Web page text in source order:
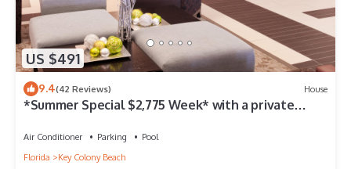
US $491
9.4(42 Reviews) House
*Summer Special $2,775 Week* with a private
Air Conditioner Parking
Pool
Florida
Key Colony Beach